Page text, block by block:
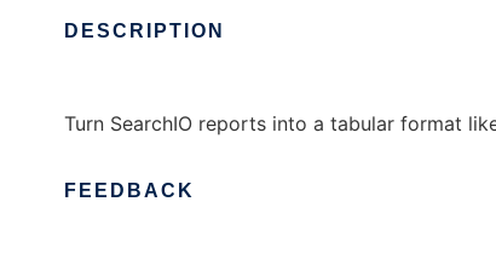
DESCRIPTION
Turn SearchIO reports into a tabular format
FEEDBACK